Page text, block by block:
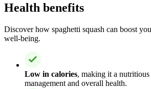
Health benefits
Discover how spaghetti squash can boost
well-being.
Low in calories, making it a
management and overall health.